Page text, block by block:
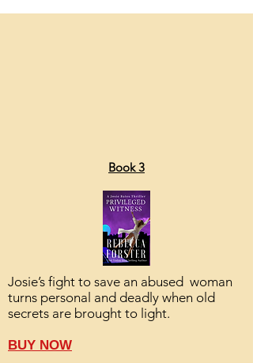
Book 3
Josie’s fight to save an abused woman
turns personal and deadly when old
secrets are brought to light.
BUY NOW